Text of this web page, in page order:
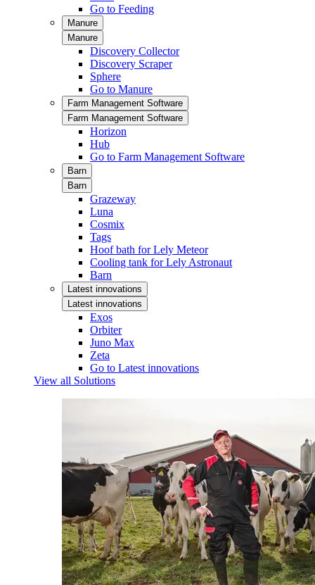
Go to Feeding
Manure
Manure
Discovery Collector
Discovery Scraper
Sphere
Go to Manure
Farm Management Software
Farm Management Software
Horizon
Hub
Go to Farm Management Software
Barn
Barn
Grazeway
Luna
Cosmix
Tags
Hoof bath for Lely Meteor
Cooling tank for Lely Astronaut
Barn
Latest innovations
Latest innovations
Exos
Orbiter
Juno Max
Zeta
Go to Latest innovations
View all Solutions